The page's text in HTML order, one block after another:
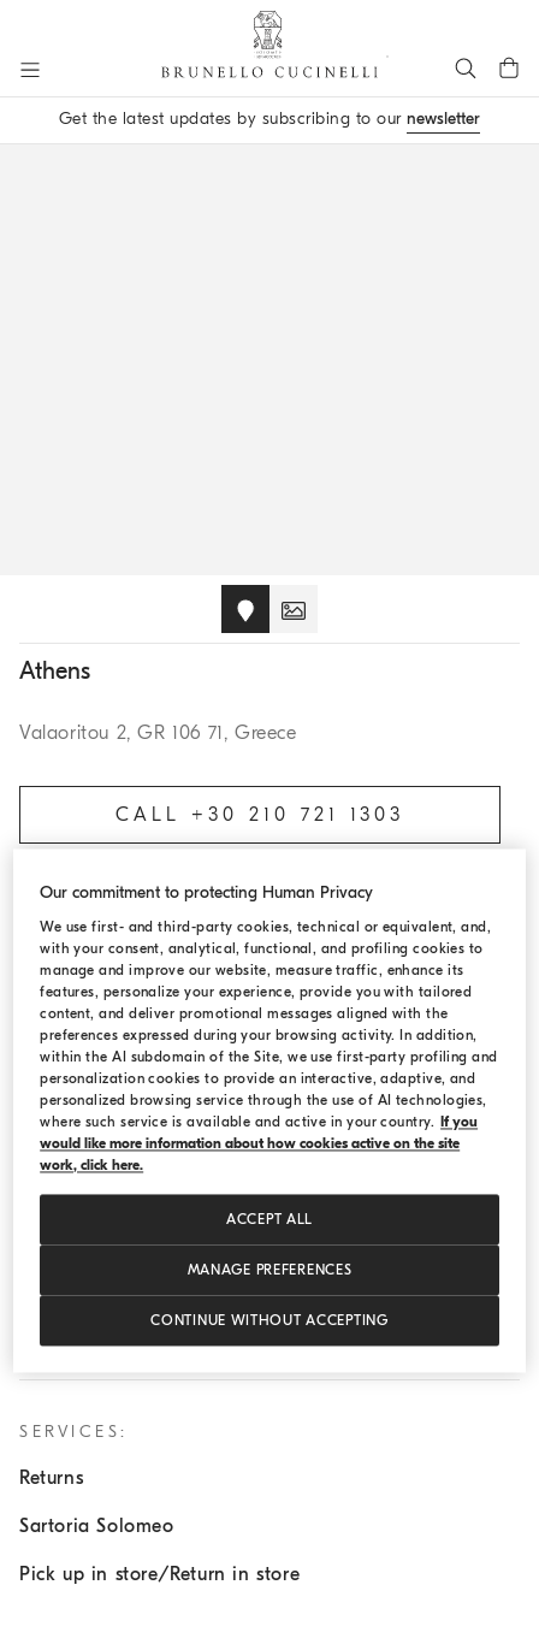
Get the latest updates by subscribing to ournewsletter
Athens
Valaoritou 2, GR 106 71, Greece
CALL +30 210 721 1303
BOOK AN APPOINTMENT
OPENING HOURS
Monday:
10:00 AM - 8:30 PM
Tuesday:
10:00 AM - 8:30 PM
Wednesday: 10:00 AM - 8:30 PM
Thursday:
10:00 AM - 8:30 PM
Friday:
10:00 AM - 8:30 PM
10:00 AM - 6:00 PM
Closed
SERVICES:
Returns
Sartoria Solomeo
Pick up in store/Return in store
Our commitment to protecting Human Privacy
We use first- and third-party cookies, technical or equivalent, and,
with your consent, analytical, functional, and profiling cookies to
manage and improve our website, measure traffic, enhance its
features, personalize your experience, provide you with tailored
content, and deliver promotional messages aligned with the
preferences expressed during your browsing activity. In addition,
within the AI subdomain of the Site, we use first-party profiling and
personalization cookies to provide an interactive, adaptive, and
personalized browsing service through the use of AI technologies,
where such service is available and active in your country.
If you
would like more information about how cookies active on the site
work, click here.
MANAGE PREFERENCES
CONTINUE WITHOUT ACCEPTING
ACCEPT ALL